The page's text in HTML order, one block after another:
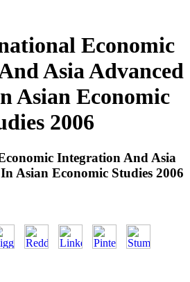
Economic
Asia Advanced
Asian Economic
2006
Integration And Asia
Asian Economic Studies 2006